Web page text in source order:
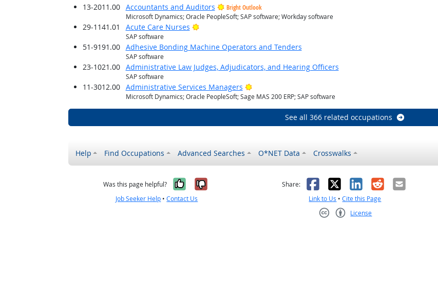
13-2011.00
Accountants and Auditors
Bright Outlook
Microsoft Dynamics; Oracle PeopleSoft; SAP software; Workday software
29-1141.01 Acute Care Nurses Bright Outlook
SAP software
51-9191.00 Adhesive Bonding Machine Operators and Tenders
SAP software
23-1021.00 Administrative Law Judges, Adjudicators, and Hearing Officers
SAP software
11-3012.00 Administrative Services Managers Bright Outlook
Microsoft Dynamics; Oracle PeopleSoft; Sage MAS 200 ERP; SAP software
See all 366 related occupations
Help Find Occupations Advanced Searches O*NET Data Crosswalks
Was this page helpful? Yes, it was helpful
No, it was not helpful
Job Seeker Help •Contact Us
Share: Facebook
X LinkedIn
RedditEmail
Link to Us •Cite this Page
License